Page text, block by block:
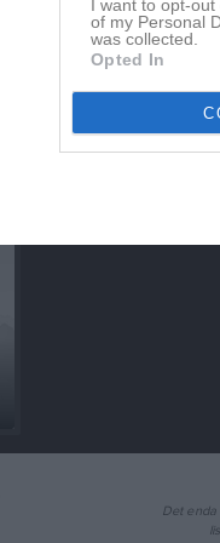
I want to opt-
of my Personal
was collected.
Opted In
Det